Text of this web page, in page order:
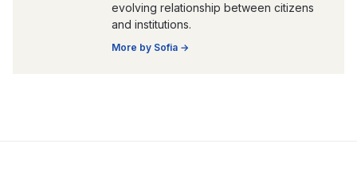
evolving relationship between citizens
and institutions.
More by Sofia →